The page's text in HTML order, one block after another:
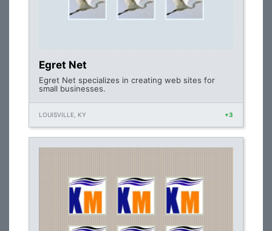
Egret Net
Egret Net specializes in creating web sites for
small businesses.
LOUISVILLE, KY +3